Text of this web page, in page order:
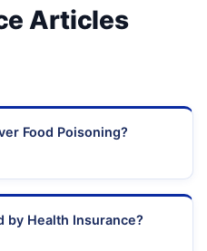
Articles
Food Poisoning?
by Health Insurance?